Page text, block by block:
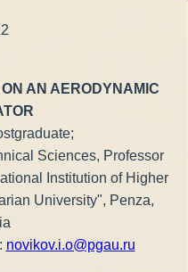
AN AERODYNAMIC
Sciences, Professor
Institution of Higher
University", Penza,
novikov.i.o@pgau.ru